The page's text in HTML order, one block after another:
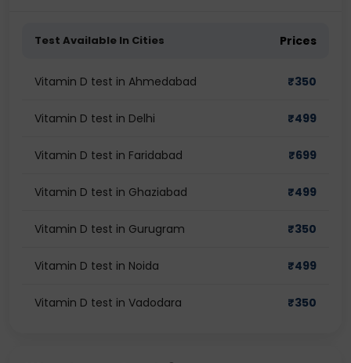
Test Available In Cities Prices
Vitamin D test in Ahmedabad ₹350
Vitamin D test in Delhi ₹499
Vitamin D test in Faridabad ₹699
Vitamin D test in Ghaziabad ₹499
Vitamin D test in Gurugram ₹350
Vitamin D test in Noida ₹499
Vitamin D test in Vadodara ₹350